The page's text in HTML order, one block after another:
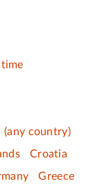
time
(any country)
Croatia
Greece